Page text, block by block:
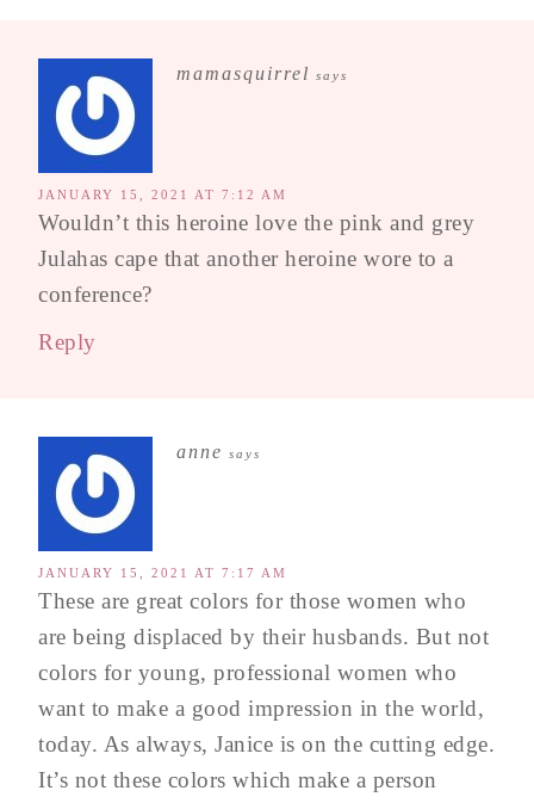
mamasquirrel says
JANUARY 15, 2021 AT 7:12 AM
Wouldn’t this heroine love the pink and grey
Julahas cape that another heroine wore to a
conference?
Reply
anne says
JANUARY 15, 2021 AT 7:17 AM
These are great colors for those women who
are being displaced by their husbands. But not
colors for young, professional women who
want to make a good impression in the world,
today. As always, Janice is on the cutting edge.
It’s not these colors which make a person